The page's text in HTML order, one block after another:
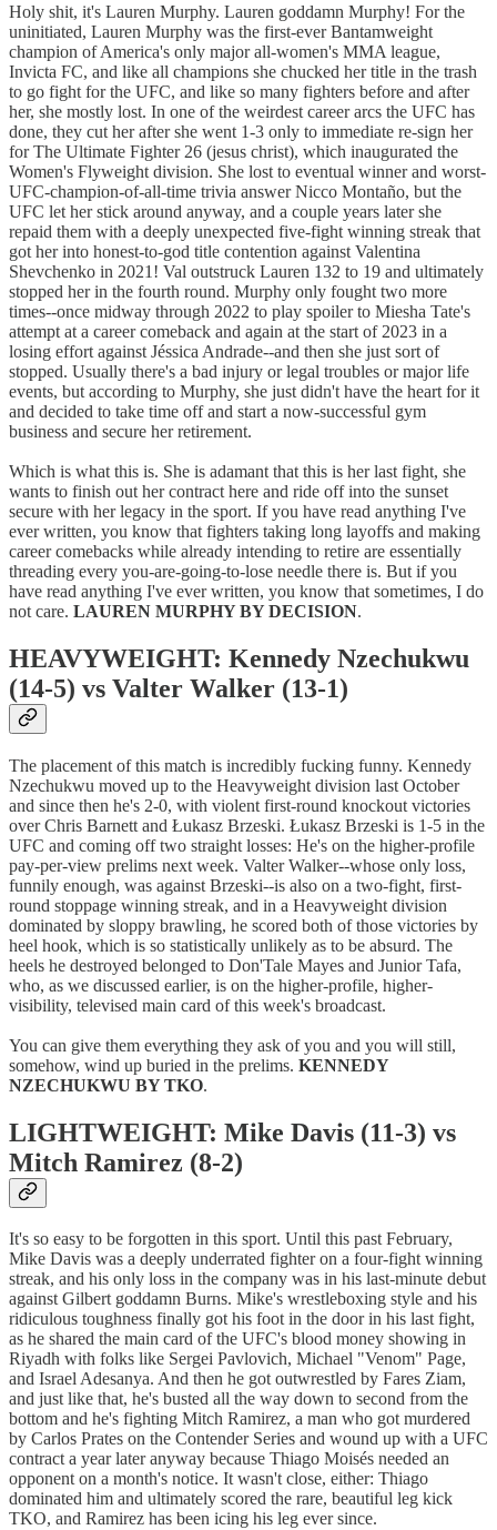
Holy shit, it's Lauren Murphy. Lauren goddamn Murphy! For the
uninitiated, Lauren Murphy was the first-ever Bantamweight
champion of America's only major all-women's MMA league,
Invicta FC, and like all champions she chucked her title in the trash
to go fight for the UFC, and like so many fighters before and after
her, she mostly lost. In one of the weirdest career arcs the UFC has
done, they cut her after she went 1-3 only to immediate re-sign her
for The Ultimate Fighter 26 (jesus christ), which inaugurated the
Women's Flyweight division. She lost to eventual winner and worst-
UFC-champion-of-all-time trivia answer Nicco Montaño, but the
UFC let her stick around anyway, and a couple years later she
repaid them with a deeply unexpected five-fight winning streak that
got her into honest-to-god title contention against Valentina
Shevchenko in 2021! Val outstruck Lauren 132 to 19 and ultimately
stopped her in the fourth round. Murphy only fought two more
times--once midway through 2022 to play spoiler to Miesha Tate's
attempt at a career comeback and again at the start of 2023 in a
losing effort against Jéssica Andrade--and then she just sort of
stopped. Usually there's a bad injury or legal troubles or major life
events, but according to Murphy, she just didn't have the heart for it
and decided to take time off and start a now-successful gym
business and secure her retirement.
Which is what this is. She is adamant that this is her last fight, she
wants to finish out her contract here and ride off into the sunset
secure with her legacy in the sport. If you have read anything I've
ever written, you know that fighters taking long layoffs and making
career comebacks while already intending to retire are essentially
threading every you-are-going-to-lose needle there is. But if you
have read anything I've ever written, you know that sometimes, I do
not care. LAUREN MURPHY BY DECISION.
HEAVYWEIGHT: Kennedy Nzechukwu
(14-5) vs Valter Walker (13-1)
The placement of this match is incredibly fucking funny. Kennedy
Nzechukwu moved up to the Heavyweight division last October
and since then he's 2-0, with violent first-round knockout victories
over Chris Barnett and Łukasz Brzeski. Łukasz Brzeski is 1-5 in the
UFC and coming off two straight losses: He's on the higher-profile
pay-per-view prelims next week. Valter Walker--whose only loss,
funnily enough, was against Brzeski--is also on a two-fight, first-
round stoppage winning streak, and in a Heavyweight division
dominated by sloppy brawling, he scored both of those victories by
heel hook, which is so statistically unlikely as to be absurd. The
heels he destroyed belonged to Don'Tale Mayes and Junior Tafa,
who, as we discussed earlier, is on the higher-profile, higher-
visibility, televised main card of this week's broadcast.
You can give them everything they ask of you and you will still,
somehow, wind up buried in the prelims. KENNEDY
NZECHUKWU BY TKO.
LIGHTWEIGHT: Mike Davis (11-3) vs
Mitch Ramirez (8-2)
It's so easy to be forgotten in this sport. Until this past February,
Mike Davis was a deeply underrated fighter on a four-fight winning
streak, and his only loss in the company was in his last-minute debut
against Gilbert goddamn Burns. Mike's wrestleboxing style and his
ridiculous toughness finally got his foot in the door in his last fight,
as he shared the main card of the UFC's blood money showing in
Riyadh with folks like Sergei Pavlovich, Michael "Venom" Page,
and Israel Adesanya. And then he got outwrestled by Fares Ziam,
and just like that, he's busted all the way down to second from the
bottom and he's fighting Mitch Ramirez, a man who got murdered
by Carlos Prates on the Contender Series and wound up with a UFC
contract a year later anyway because Thiago Moisés needed an
opponent on a month's notice. It wasn't close, either: Thiago
dominated him and ultimately scored the rare, beautiful leg kick
TKO, and Ramirez has been icing his leg ever since.